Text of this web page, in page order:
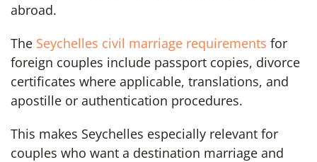
abroad.
The Seychelles civil marriage requirements for
foreign couples include passport copies, divorce
certificates where applicable, translations, and
apostille or authentication procedures.
This makes Seychelles especially relevant for
couples who want a destination marriage and